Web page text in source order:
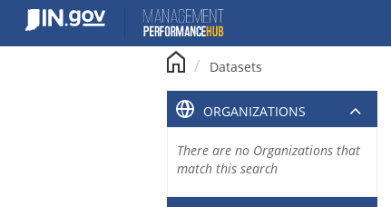
content
Datasets
ORGANIZATIONS
There are no Organizations that
match this search